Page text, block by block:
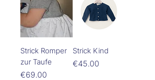
Strick Romper
zur Taufe
Price
€69.00
Strick Kind
Price
€45.00